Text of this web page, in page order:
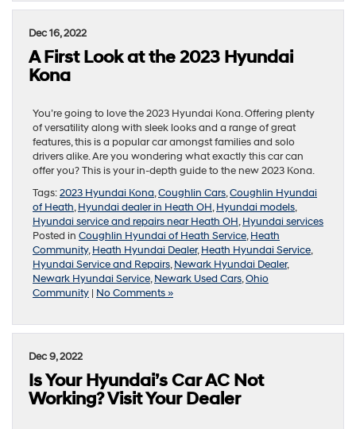
Dec 16, 2022
A First Look at the 2023 Hyundai
Kona
You’re going to love the 2023 Hyundai Kona. Offering plenty
of versatility along with sleek looks and a range of great
features, this is a popular car amongst families and solo
drivers alike. Are you wondering what exactly this car can
offer you? This is your in-depth guide to the new 2023 Kona.
Tags:2023 Hyundai Kona,Coughlin Cars,Coughlin Hyundai
of Heath,Hyundai dealer in Heath OH,Hyundai models,
Hyundai service and repairs near Heath OH,Hyundai services
Posted in Coughlin Hyundai of Heath Service,Heath
Community,Heath Hyundai Dealer,Heath Hyundai Service,
Hyundai Service and Repairs,Newark Hyundai Dealer,
Newark Hyundai Service,Newark Used Cars,Ohio
Community | No Comments »
Dec 9, 2022
Is Your Hyundai’s Car AC Not
Working? Visit Your Dealer